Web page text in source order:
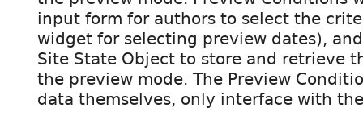
input form for authors to select the
widget for selecting preview dates),
Site State Object to store and retrieve
the preview mode. The Preview
data themselves, only interface with